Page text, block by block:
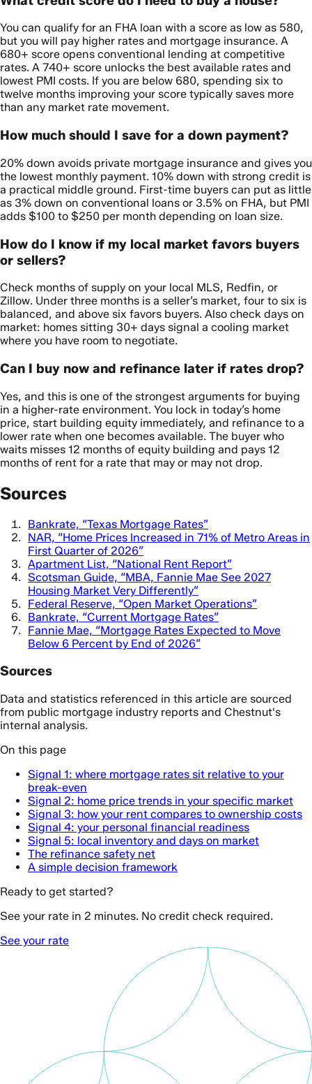
You can qualify for an FHA loan with a score as low as 580,
but you will pay higher rates and mortgage insurance. A
680+ score opens conventional lending at competitive
rates. A 740+ score unlocks the best available rates and
lowest PMI costs. If you are below 680, spending six to
twelve months improving your score typically saves more
than any market rate movement.
How much should I save for a down payment?
20% down avoids private mortgage insurance and gives you
the lowest monthly payment. 10% down with strong credit is
a practical middle ground. First-time buyers can put as little
as 3% down on conventional loans or 3.5% on FHA, but PMI
adds $100 to $250 per month depending on loan size.
How do I know if my local market favors buyers
or sellers?
Check months of supply on your local MLS, Redfin, or
Zillow. Under three months is a seller’s market, four to six is
balanced, and above six favors buyers. Also check days on
market: homes sitting 30+ days signal a cooling market
where you have room to negotiate.
Can I buy now and refinance later if rates drop?
Yes, and this is one of the strongest arguments for buying
in a higher-rate environment. You lock in today’s home
price, start building equity immediately, and refinance to a
lower rate when one becomes available. The buyer who
waits misses 12 months of equity building and pays 12
months of rent for a rate that may or may not drop.
Sources
Bankrate, “Texas Mortgage Rates”
NAR, “Home Prices Increased in 71% of Metro Areas in
First Quarter of 2026”
Apartment List, “National Rent Report”
Scotsman Guide, “MBA, Fannie Mae See 2027
Housing Market Very Differently”
Federal Reserve, “Open Market Operations”
Bankrate, “Current Mortgage Rates”
Fannie Mae, “Mortgage Rates Expected to Move
Below 6 Percent by End of 2026”
Sources
Data and statistics referenced in this article are sourced
from public mortgage industry reports and Chestnut's
internal analysis.
On this page
Signal 1: where mortgage rates sit relative to your
break-even
Signal 2: home price trends in your specific market
Signal 3: how your rent compares to ownership costs
Signal 4: your personal financial readiness
Signal 5: local inventory and days on market
The refinance safety net
A simple decision framework
Ready to get started?
See your rate in 2 minutes. No credit check required.
See your rate